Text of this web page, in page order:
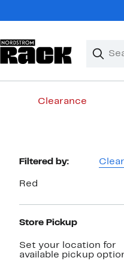
Search
Clear
Clear
Clearance
Page
Navigation
Filtered by: Clear
Red
Store Pickup
Set your location for
available pickup